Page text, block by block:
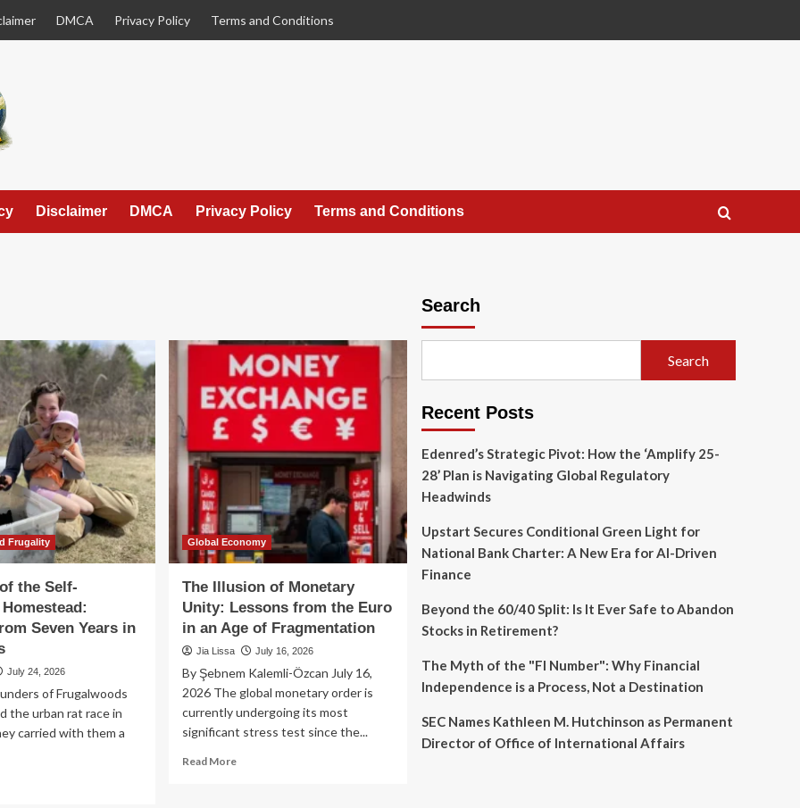
DMCA Privacy Policy Terms and Conditions
Disclaimer DMCA Privacy Policy Terms and Conditions
Frugality
the Self-
Seven Years in
July 24, 2026
of Frugalwoods
the urban rat race in
carried with them a
Global Economy
The Illusion of Monetary
Unity: Lessons from the Euro
in an Age of Fragmentation
Jia Lissa July 16, 2026
By Şebnem Kalemli-Özcan July 16,
2026 The global monetary order is
currently undergoing its most
significant stress test since the...
Read MoreRead
Search
Search
Recent Posts
Edenred’s Strategic Pivot: How the ‘Amplify 25-
28’ Plan is Navigating Global Regulatory
Headwinds
Upstart Secures Conditional Green Light for
National Bank Charter: A New Era for AI-Driven
Finance
Beyond the 60/40 Split: Is It Ever Safe to Abandon
Stocks in Retirement?
The Myth of the "FI Number": Why Financial
Independence is a Process, Not a Destination
SEC Names Kathleen M. Hutchinson as Permanent
Director of Office of International Affairs